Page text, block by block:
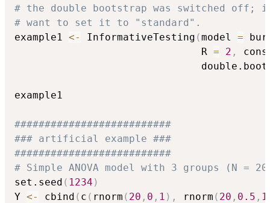
# the double bootstrap was switched off;
# want to set it to "standard".
example1 <- InformativeTesting (model =
                               R
= 2 ,
example1
##########################
### artificial example ###
##########################
# Simple ANOVA model with 3 groups (N =
set.seed ( 1234 )
Y <- cbind ( c ( rnorm ( 20 , 0 , 1 ) , rnorm ( 20 , 0.5 , 1